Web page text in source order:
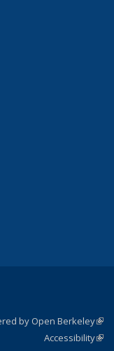
is external)
by Open Berkeley
Accessibility